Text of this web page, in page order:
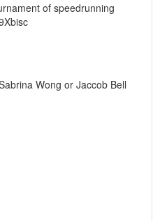
of speedrunning
Wong or Jaccob Bell